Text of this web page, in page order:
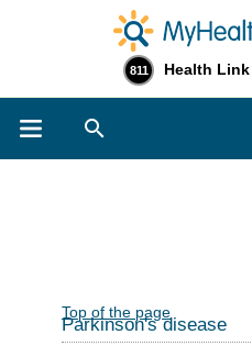
811 Health Link
Top of the page
Parkinson's disease